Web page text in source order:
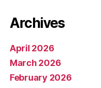
Archives
April 2026
March 2026
February 2026